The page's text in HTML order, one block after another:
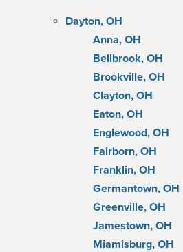
Dayton, OH
Anna, OH
Bellbrook, OH
Brookville, OH
Clayton, OH
Eaton, OH
Englewood, OH
Fairborn, OH
Franklin, OH
Germantown, OH
Greenville, OH
Jamestown, OH
Miamisburg, OH